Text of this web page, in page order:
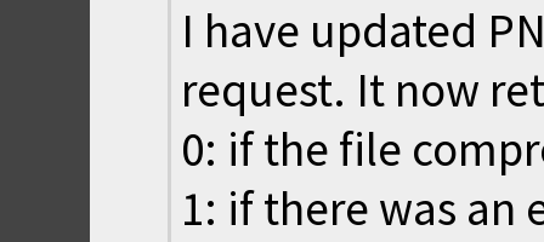
I have updated
request. It now
0: if the file
1: if there was